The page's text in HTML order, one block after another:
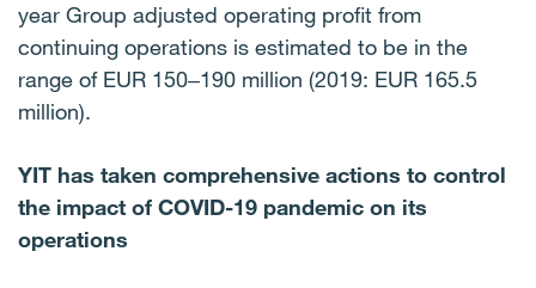
year Group adjusted operating profit from
continuing operations is estimated to be in the
range of EUR 150‒190 million (2019: EUR 165.5
million).
YIT has taken comprehensive actions to control
the impact of COVID-19 pandemic on its
operations